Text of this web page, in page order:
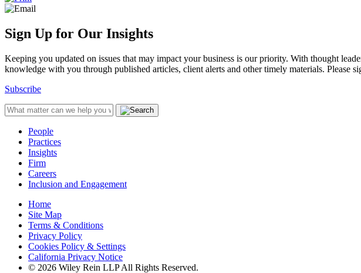
Sign Up for Our Insights
Keeping you updated on issues that may impact your business is our priority. With thought
knowledge with you through published articles, client alerts and other timely materials. Please
Subscribe
People
Practices
Insights
Firm
Careers
Inclusion and Engagement
Home
Site Map
Terms & Conditions
Privacy Policy
Cookies Policy & Settings
California Privacy Notice
© 2026 Wiley Rein LLP All Rights Reserved.